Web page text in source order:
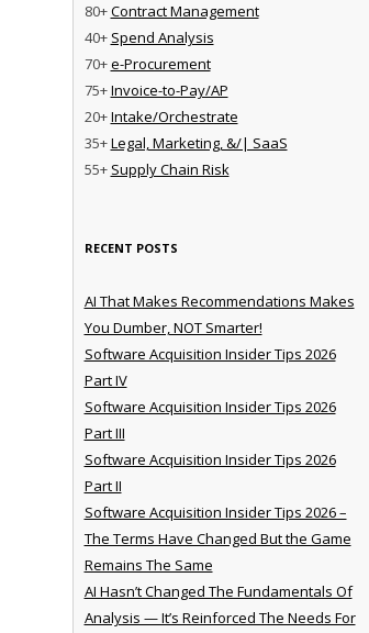
80+Contract Management
40+ Spend Analysis
70+e-Procurement
75+Invoice-to-Pay/AP
20+Intake/Orchestrate
35+Legal, Marketing, &/| SaaS
55+ Supply Chain Risk
RECENT POSTS
AI That Makes Recommendations Makes
You Dumber, NOT Smarter!
Software Acquisition Insider Tips 2026
Part IV
Software Acquisition Insider Tips 2026
Part III
Software Acquisition Insider Tips 2026
Part II
Software Acquisition Insider Tips 2026 –
The Terms Have Changed But the Game
Remains The Same
AI Hasn’t Changed The Fundamentals Of
Analysis — It’s Reinforced The Needs For